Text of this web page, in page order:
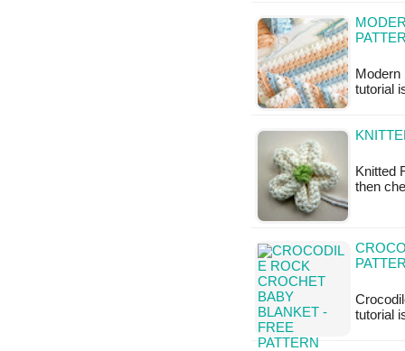
tutorial
Knitted
then
tutorial